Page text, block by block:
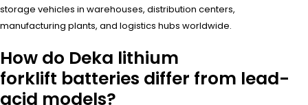
storage vehicles in warehouses, distribution centers,
manufacturing plants, and logistics hubs worldwide.
How do Deka lithium
forklift batteries differ from lead-
acid models?